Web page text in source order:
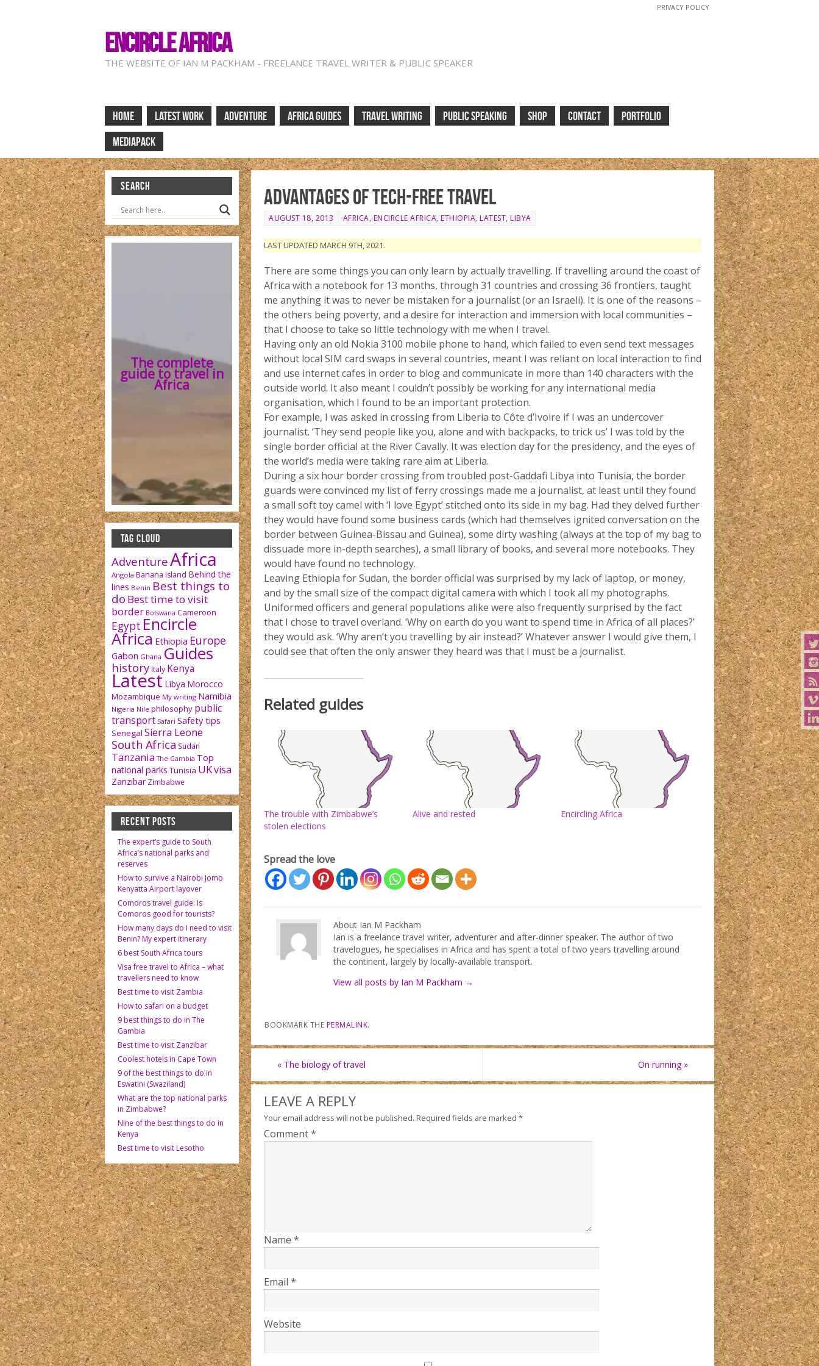
PRIVACY POLICY
ENCIRCLE AFRICA
THE WEBSITE OF IAN M PACKHAM - FREELANCE TRAVEL WRITER & PUBLIC SPEAKER
HOME LATEST WORK ADVENTURE AFRICA GUIDES TRAVEL WRITING PUBLIC SPEAKING SHOP CONTACT
PORTFOLIO
MEDIAPACK
Advantages of tech-free travel
AUGUST 18, 2013 AFRICA, ENCIRCLE AFRICA, ETHIOPIA, LATEST, LIBYA
LAST UPDATED MARCH 9TH, 2021.
There are some things you can only learn by actually travelling. If travelling around the coast of
Africa with a notebook for 13 months, through 31 countries and crossing 36 frontiers, taught
me anything it was to never be mistaken for a journalist (or an Israeli). It is one of the reasons –
the others being poverty, and a desire for interaction and immersion with local communities –
that I choose to take so little technology with me when I travel.
Having only an old Nokia 3100 mobile phone to hand, which failed to even send text messages
without local SIM card swaps in several countries, meant I was reliant on local interaction to find
and use internet cafes in order to blog and communicate in more than 140 characters with the
outside world. It also meant I couldn’t possibly be working for any international media
organisation, which I found to be an important protection.
For example, I was asked in crossing from Liberia to Côte d’Ivoire if I was an undercover
journalist. ‘They send people like you, alone and with backpacks, to trick us’ I was told by the
single border official at the River Cavally. It was election day for the presidency, and the eyes of
the world’s media were taking rare aim at Liberia.
During a six hour border crossing from troubled post-Gaddafi Libya into Tunisia, the border
guards were convinced my list of ferry crossings made me a journalist, at least until they found
a small soft toy camel with ‘I love Egypt’ stitched onto its side in my bag. Had they delved further
they would have found some business cards (which had themselves ignited conversation on the
border between Guinea-Bissau and Guinea), some dirty washing (always at the top of my bag to
dissuade more in-depth searches), a small library of books, and several more notebooks. They
would have found no technology.
Leaving Ethiopia for Sudan, the border official was surprised by my lack of laptop, or money,
and by the small size of the compact digital camera with which I took all my photographs.
Uniformed officers and general populations alike were also frequently surprised by the fact
that I chose to travel overland. ‘Why on earth do you want to spend time in Africa of all places?’
they would ask. ‘Why aren’t you travelling by air instead?’ Whatever answer I would give them, I
could see that often the only answer they heard was that I must be a journalist.
Related guides
The trouble with Zimbabwe’s
stolen elections
Alive and rested Encircling Africa
Spread the love
About Ian M Packham
Ian is a freelance travel writer, adventurer and after-dinner speaker. The author of two
travelogues, he specialises in Africa and has spent a total of two years travelling around
the continent, largely by locally-available transport.
View all posts by Ian M Packham →
BOOKMARK THE PERMALINK.
« The biology of travel On running »
LEAVE A REPLY
Your email address will not be published. Required fields are marked *
Comment*
Name *
Email *
Website
SEARCH
The complete
guide to travel in
Africa
TAG CLOUD
AdventureAfrica
Angola Banana Island Behind the
lines Benin Best things to
do Best time to visit
border Botswana Cameroon
Egypt Encircle
Africa Ethiopia Europe
Gabon Ghana Guides
history Italy Kenya
Latest Libya Morocco
Mozambique My writing Namibia
Nigeria Nile philosophy public
transport Safari Safety tips
Senegal Sierra Leone
South Africa Sudan
Tanzania The Gambia Top
national parks Tunisia UKvisa
Zanzibar Zimbabwe
RECENT POSTS
The expert’s guide to South
Africa’s national parks and
reserves
How to survive a Nairobi Jomo
Kenyatta Airport layover
Comoros travel guide: Is
Comoros good for tourists?
How many days do I need to visit
Benin? My expert itinerary
6 best South Africa tours
Visa free travel to Africa – what
travellers need to know
Best time to visit Zambia
How to safari on a budget
9 best things to do in The
Gambia
Best time to visit Zanzibar
Coolest hotels in Cape Town
9 of the best things to do in
Eswatini (Swaziland)
What are the top national parks
in Zimbabwe?
Nine of the best things to do in
Kenya
Best time to visit Lesotho